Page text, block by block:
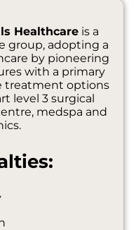
Healthcare is a
group, adopting a
by pioneering
with a primary
treatment options
level 3 surgical
medspa and